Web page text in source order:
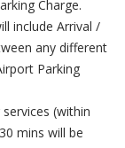
Charge.
include Arrival /
any different
Parking
(within
mins will be